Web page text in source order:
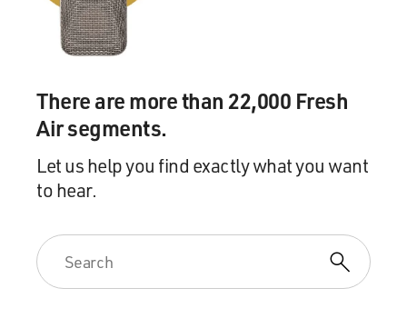
There are more than 22,000 Fresh
Air segments.
Let us help you find exactly what you want
to hear.